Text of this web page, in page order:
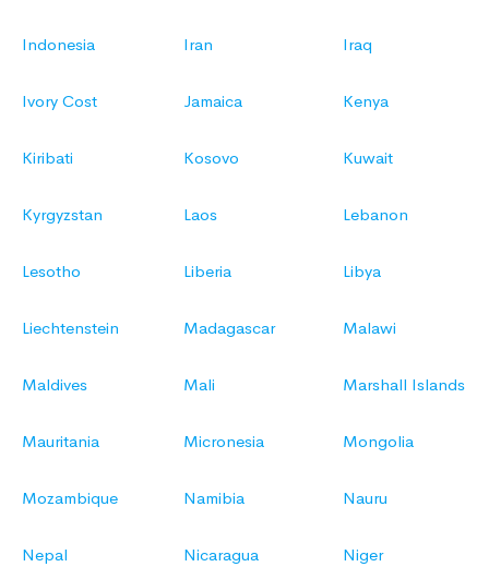
Indonesia Iran Iraq
Ivory Cost Jamaica Kenya
Kiribati Kosovo Kuwait
Kyrgyzstan Laos Lebanon
Lesotho Liberia Libya
Liechtenstein Madagascar Malawi
Maldives Mali Marshall Islands
Mauritania Micronesia Mongolia
Mozambique Namibia Nauru
Nepal Nicaragua Niger